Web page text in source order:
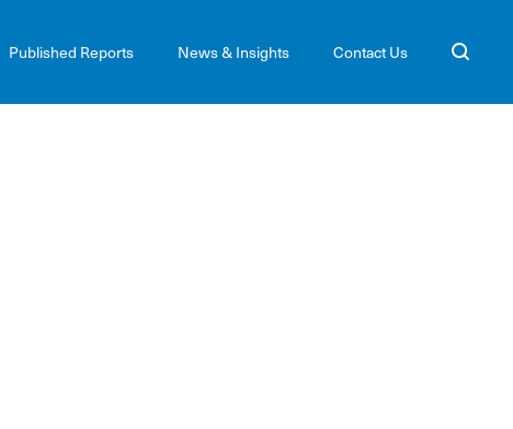
Published Reports News & Insights Contact Us